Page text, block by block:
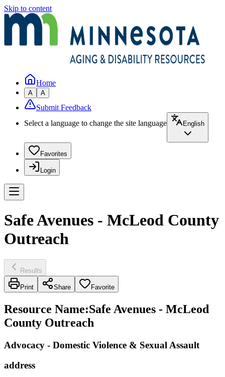
Skip to content
Home
A A
Submit Feedback
Select a language to change the site language
English
Favorites
Login
Safe Avenues - McLeod County
Outreach
Results
Print Share Favorite
Resource Name:Safe Avenues - McLeod
County Outreach
Advocacy - Domestic Violence & Sexual Assault
address